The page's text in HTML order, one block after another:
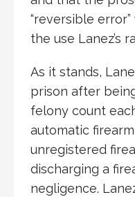
“reversible
the use Lanez’s
As it stands,
prison after
felony count
automatic
unregistered
discharging a
negligence.